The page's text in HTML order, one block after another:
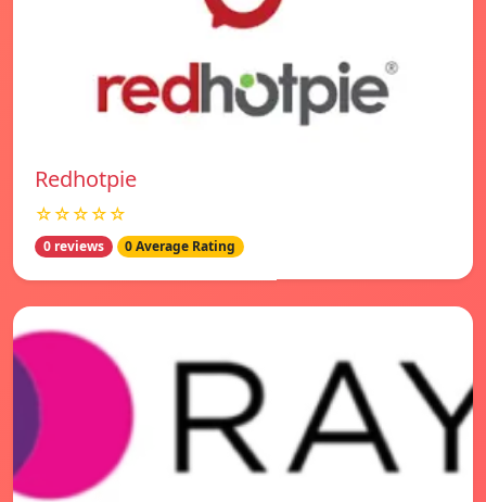
Redhotpie
☆☆☆☆☆
0 reviews 0 Average Rating